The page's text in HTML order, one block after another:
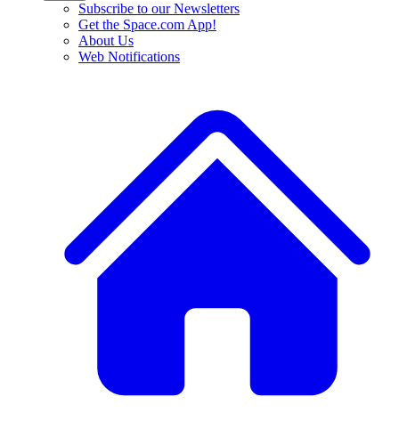
Subscribe to our Newsletters
Get the Space.com App!
About Us
Web Notifications